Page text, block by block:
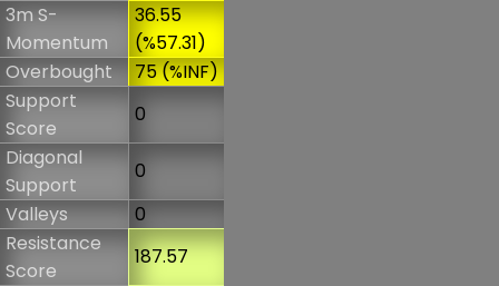
3m S-
Momentum
36.55
(%57.31)
Overbought
75 (%INF)
Support
Score
0
Diagonal
Support
0
Valleys
0
Resistance
Score
187.57